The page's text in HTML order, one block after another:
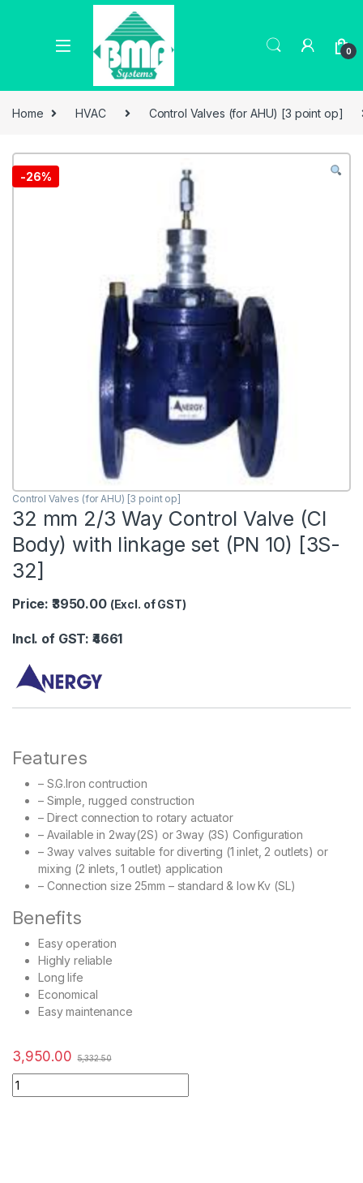
0
Home HVAC Control Valves (for AHU) [3 point op]
-26%
Control Valves (for AHU) [3 point op]
32 mm 2/3 Way Control Valve (CI
Body) with linkage set (PN 10) [3S-
32]
Price: ₹3950.00 (Excl. of GST)
Incl. of GST: ₹4661
Features
– S.G.Iron contruction
– Simple, rugged construction
– Direct connection to rotary actuator
– Available in 2way(2S) or 3way (3S) Configuration
– 3way valves suitable for diverting (1 inlet, 2 outlets) or
mixing (2 inlets, 1 outlet) application
– Connection size 25mm – standard & low Kv (SL)
Benefits
Easy operation
Highly reliable
Long life
Economical
Easy maintenance
3,950.00 5,332.50